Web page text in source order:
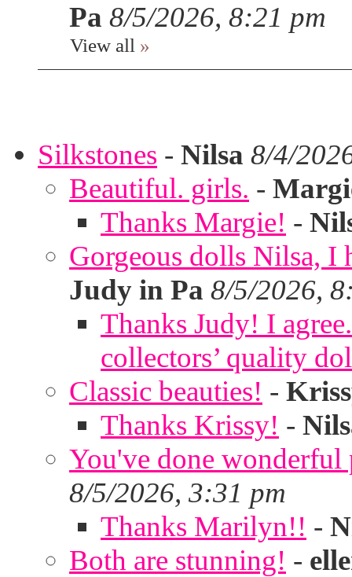
Pa 8/5/2026, 8:21 pm
View all »
Silkstones - Nilsa 8/4/
Beautiful. girls. -
Thanks Margie! -
Gorgeous dolls Nilsa, I
Judy in Pa 8/5/2026,
Thanks Judy! I
collectors’ quality
Classic beauties! -
Thanks Krissy! -
You've done
8/5/2026, 3:31 pm
Thanks Marilyn!! -
Both are stunning! -